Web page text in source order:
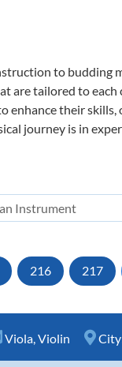
to budding
are tailored to
enhance their
journey is in
216 217
Viola Violin